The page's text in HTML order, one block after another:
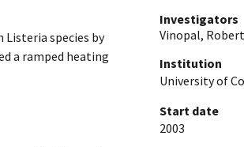
species by
a ramped heating
Investigators
Vinopal, Robert
Institution
University of
Start date
2003